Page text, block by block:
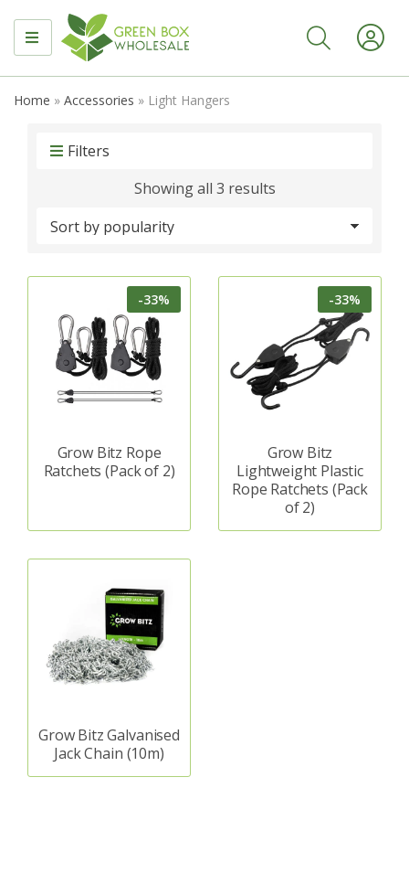
MENU
Home » Accessories » Light Hangers
Filters
Showing all 3 resultsSorted
-33%
Grow Bitz Rope
Ratchets (Pack of 2)
-33%
Grow Bitz
Lightweight Plastic
Rope Ratchets (Pack
of 2)
Grow Bitz Galvanised
Jack Chain (10m)